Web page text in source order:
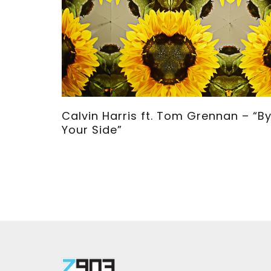
">
Calvin Harris ft. Tom Grennan – “By
Your Side”